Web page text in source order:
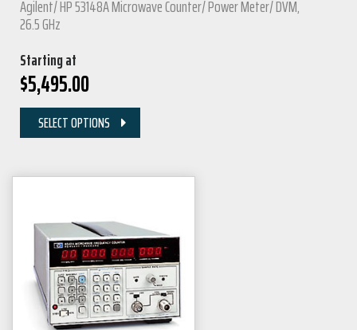
Agilent/ HP 53148A Microwave Counter/ Power Meter/ DVM,
26.5 GHz
Starting at
$5,495.00
SELECT OPTIONS